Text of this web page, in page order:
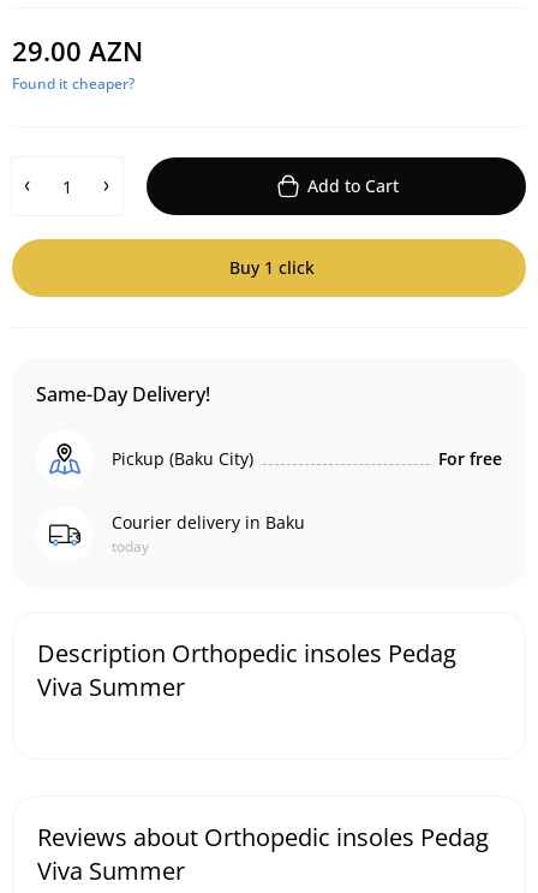
29.00 AZN
Found it cheaper?
Add to Cart
Buy 1 click
Same-Day Delivery!
Pickup (Baku City) For free
Courier delivery in Baku
today
Description Orthopedic insoles Pedag
Viva Summer
Reviews about Orthopedic insoles Pedag
Viva Summer